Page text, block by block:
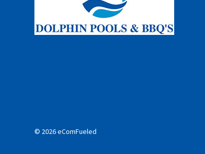
© 2026 eComFueled